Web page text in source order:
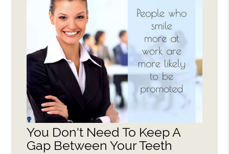
You Don't Need To Keep A
Gap Between Your Teeth